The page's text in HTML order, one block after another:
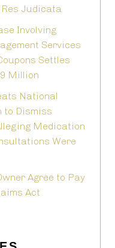
Judicata
Involving
Services
Settles
Million
National
to Dismiss
Medication
Were
Agree to Pay
Act